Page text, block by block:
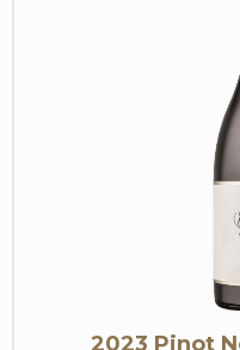
2023 Pinot